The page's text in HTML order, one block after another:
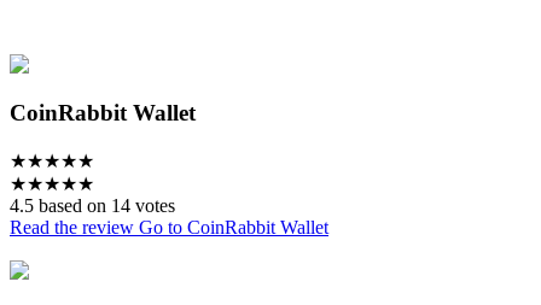
CoinRabbit Wallet
★★★★★
★★★★★
4.5 based on 14 votes
Read the review Go to CoinRabbit Wallet